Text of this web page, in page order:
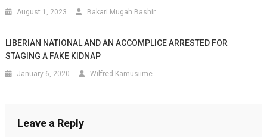
August 1, 2023 Bakari Mugah Bashir
LIBERIAN NATIONAL AND AN ACCOMPLICE ARRESTED FOR
STAGING A FAKE KIDNAP
January 6, 2020 Wilfred Kamusiime
Leave a Reply